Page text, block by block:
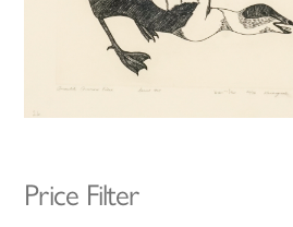
Price Filter